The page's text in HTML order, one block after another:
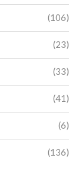
(106)
(23)
(33)
(41)
(6)
(136)